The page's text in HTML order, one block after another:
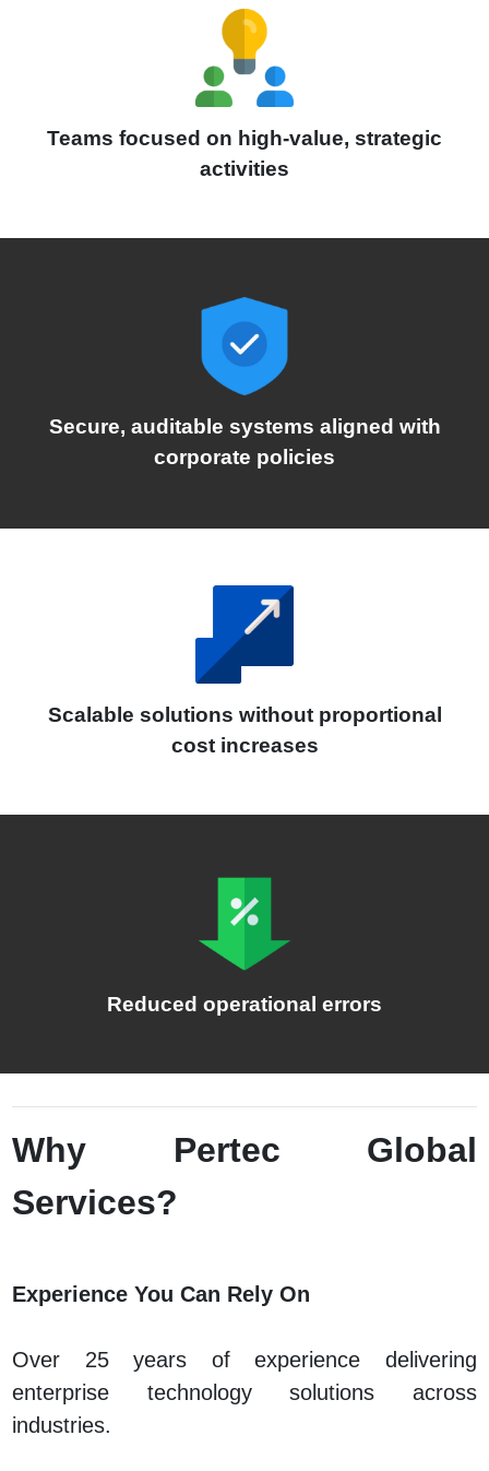
Teams focused on high-value, strategic
activities
Secure, auditable systems aligned with
corporate policies
Scalable solutions without proportional
cost increases
Reduced operational errors
Why Pertec Global
Services?
Experience You Can Rely On
Over 25 years of experience delivering
enterprise technology solutions across
industries.